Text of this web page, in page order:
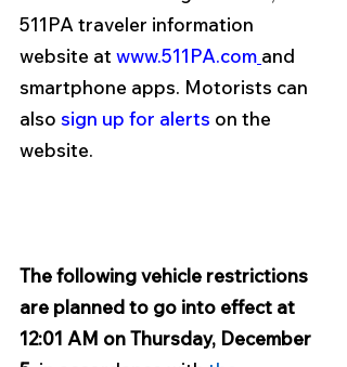
511PA traveler information
website at www.511PA.com and
smartphone apps. Motorists can
also sign up for alerts on the
website.
The following vehicle restrictions
are planned to go into effect at
12:01 AM on Thursday, December